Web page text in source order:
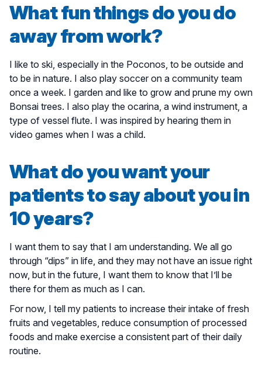
What fun things do you do
away from work?
I like to ski, especially in the Poconos, to be outside and
to be in nature. I also play soccer on a community team
once a week. I garden and like to grow and prune my own
Bonsai trees. I also play the ocarina, a wind instrument, a
type of vessel flute. I was inspired by hearing them in
video games when I was a child.
What do you want your
patients to say about you in
10 years?
I want them to say that I am understanding. We all go
through “dips” in life, and they may not have an issue right
now, but in the future, I want them to know that I’ll be
there for them as much as I can.
For now, I tell my patients to increase their intake of fresh
fruits and vegetables, reduce consumption of processed
foods and make exercise a consistent part of their daily
routine.